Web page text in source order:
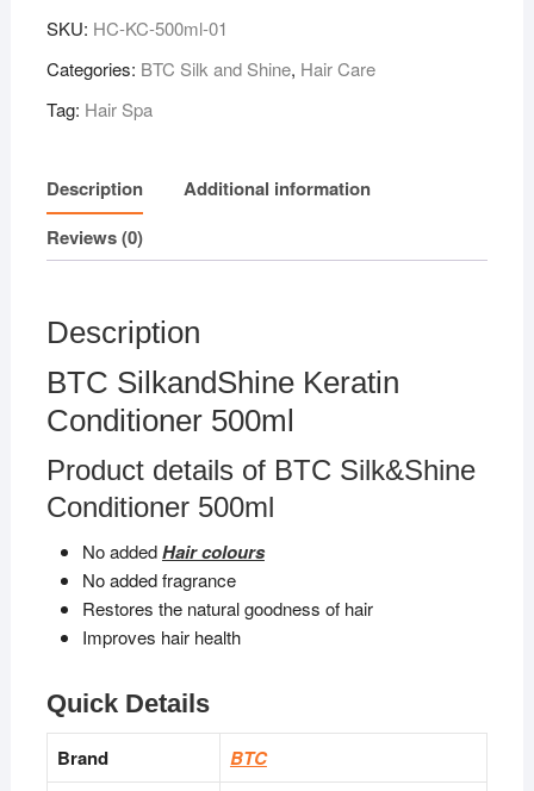
500ml
quantity
SKU: HC-KC-500ml-01
Categories: BTC Silk and Shine, Hair Care
Tag: Hair Spa
Description
Additional information
Reviews (0)
Description
BTC SilkandShine Keratin
Conditioner 500ml
Product details of BTC Silk&Shine
Conditioner 500ml
No addedHair colours
No added fragrance
Restores the natural goodness of hair
Improves hair health
Quick Details
Brand
BTC